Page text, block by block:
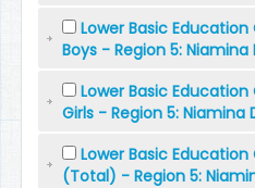
Lower Basic
Boys - Region 5: Niamina
Lower Basic
Girls - Region 5: Niamina
Lower Basic
(Total) - Region 5: